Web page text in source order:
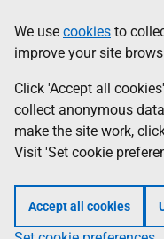
to
main
content
help
Information
We use cookies to
improve your site
Click 'Accept all
collect anonymous
make the site work,
Visit 'Set cookie
Accept all cookies